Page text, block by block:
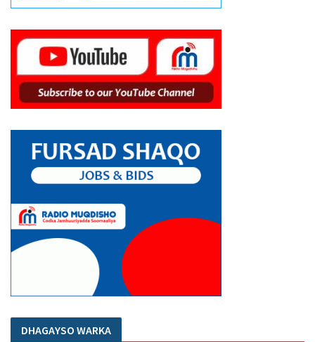
DHAGAYSO WARKA